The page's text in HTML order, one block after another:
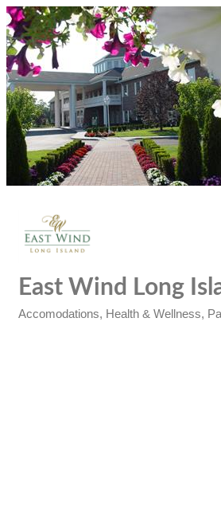
East Wind Long
Accomodations Health & Wellness